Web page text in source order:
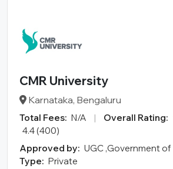
CMR University
Karnataka, Bengaluru
Total Fees: N/A | Overall Rating:
4.4 (400)
Approved by: UGC ,Government
Type: Private